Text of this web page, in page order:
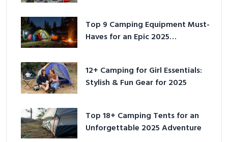
Top 9 Camping Equipment Must-
Haves for an Epic 2025
12+ Camping for Girl Essentials:
Stylish & Fun Gear for 2025
Top 18+ Camping Tents for an
Unforgettable 2025 Adventure